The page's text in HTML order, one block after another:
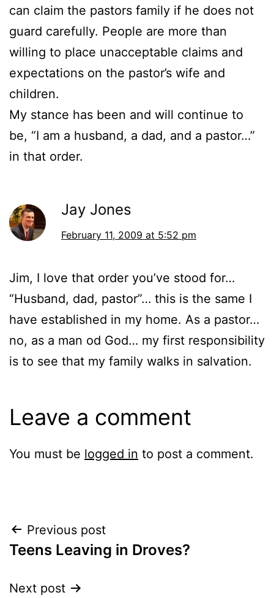
can claim the pastors family if he does not
guard carefully. People are more than
willing to place unacceptable claims and
expectations on the pastor’s wife and
children.
My stance has been and will continue to
be, “I am a husband, a dad, and a pastor…”
in that order.
Jay Jones
February 11, 2009 at 5:52 pm
Jim, I love that order you’ve stood for…
“Husband, dad, pastor”… this is the same I
have established in my home. As a pastor…
no, as a man od God… my first responsibility
is to see that my family walks in salvation.
Leave a comment
You must be logged in to post a comment.
Post
navigation
Previous post
Teens Leaving in Droves?
Next post